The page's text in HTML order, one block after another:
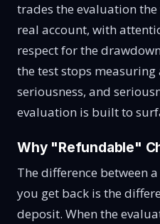
trades the evaluation
real account, with
respect for the
the test stops
seriousness, and
evaluation is built to
Why "Refundable"
The difference between
you get back is the
deposit. When the